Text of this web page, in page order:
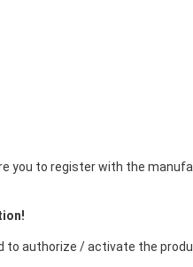
you to register with the
to authorize / activate the